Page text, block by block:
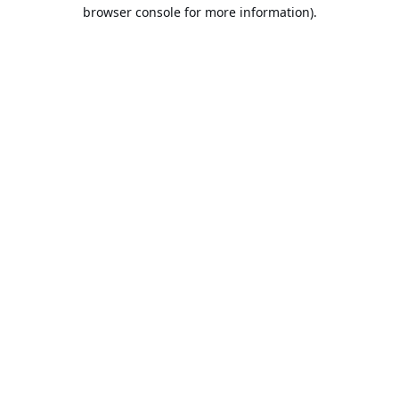
browser console for more information).